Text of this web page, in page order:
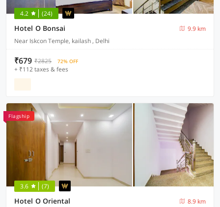
4.2 (24)
Hotel O Bonsai
9.9 km
Near Iskcon Temple, kailash , Delhi
₹679 ₹2825 72% OFF
+ ₹112 taxes & fees
Flagship
3.6 (7)
Hotel O Oriental
8.9 km